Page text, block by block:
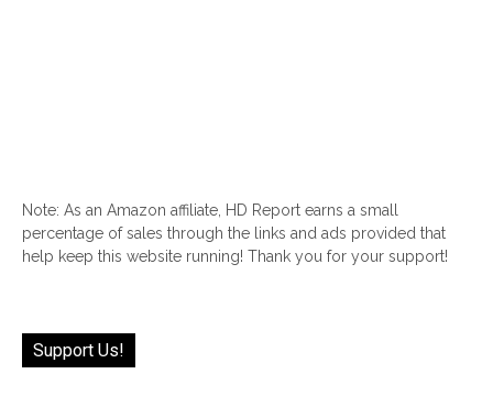
Note: As an Amazon affiliate, HD Report earns a small
percentage of sales through the links and ads provided that
help keep this website running! Thank you for your support!
Support Us!